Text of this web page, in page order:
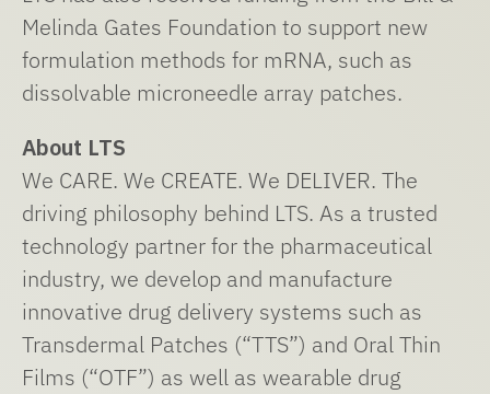
Melinda Gates Foundation to support new
formulation methods for mRNA, such as
dissolvable microneedle array patches.
About LTS
We CARE. We CREATE. We DELIVER. The
driving philosophy behind LTS. As a trusted
technology partner for the pharmaceutical
industry, we develop and manufacture
innovative drug delivery systems such as
Transdermal Patches (“TTS”) and Oral Thin
Films (“OTF”) as well as wearable drug